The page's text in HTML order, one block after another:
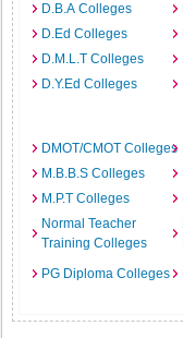
D.B.A Colleges
D.Ed Colleges
D.M.L.T Colleges
D.Y.Ed Colleges
DMOT/CMOT Colleges
M.B.B.S Colleges
M.P.T Colleges
Normal Teacher
Training Colleges
PG Diploma Colleges